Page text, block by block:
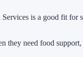
is a good fit for
need food support,